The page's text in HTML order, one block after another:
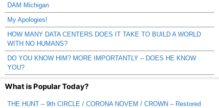
DAM Michigan
My Apologies!
HOW MANY DATA CENTERS DOES IT TAKE TO BUILD A WORLD
WITH NO HUMANS?
DO YOU KNOW HIM? MORE IMPORTANTLY – DOES HE KNOW
YOU?
What is Popular Today?
THE HUNT – 9th CIRCLE / CORONA NOVEM / CROWN – Restored